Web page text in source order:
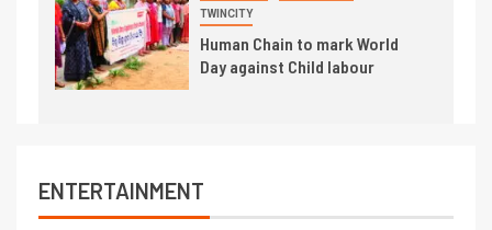
TWINCITY
Human Chain to mark World
Day against Child labour
ENTERTAINMENT